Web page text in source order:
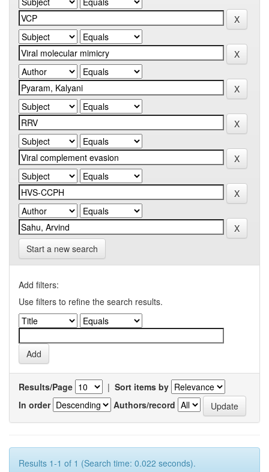
Start a new search
Add filters:
Use filters to refine the search results.
Results/Page | Sort items by
In order
Authors/record
Results 1-1 of 1 (Search time: 0.022 seconds).